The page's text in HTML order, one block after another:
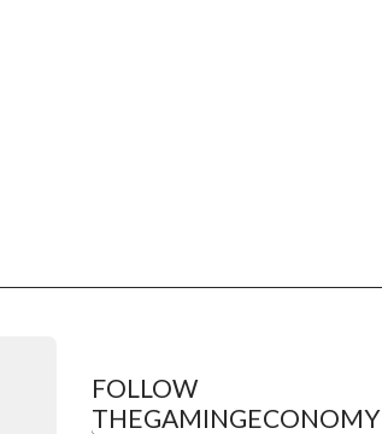
FOLLOW
THEGAMINGECONOMY